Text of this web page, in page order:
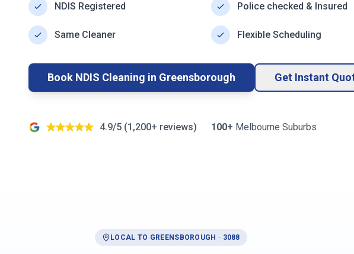
NDIS Registered Police checked & Insured
Same Cleaner Flexible Scheduling
Book NDIS Cleaning in Greensborough Get Instant
4.9/5 (1,200+ reviews) 100+ Melbourne Suburbs
LOCAL TO GREENSBOROUGH · 3088